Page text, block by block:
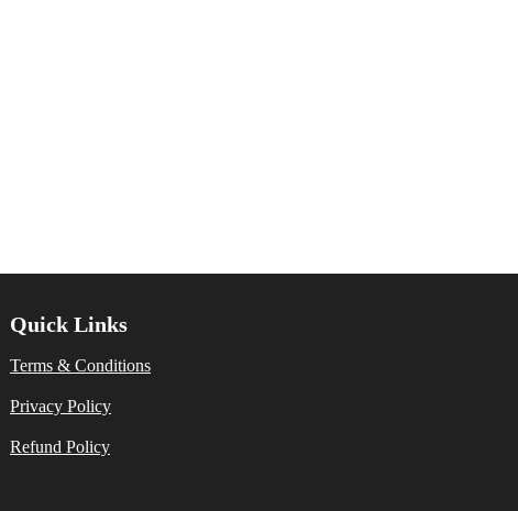
Quick Links
Terms & Conditions
Privacy Policy
Refund Policy